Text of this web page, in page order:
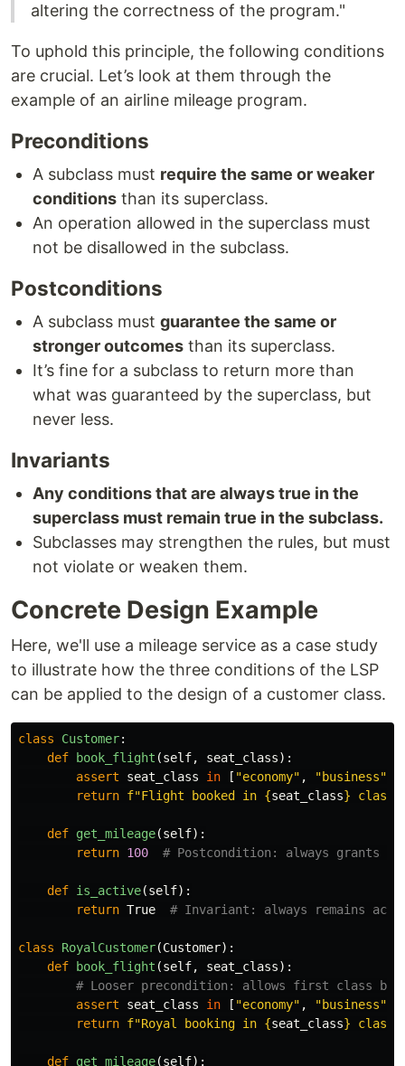
altering the correctness of the program."
To uphold this principle, the following conditions
are crucial. Let’s look at them through the
example of an airline mileage program.
Preconditions
A subclass must require the same or weaker
conditions than its superclass.
An operation allowed in the superclass must
not be disallowed in the subclass.
Postconditions
A subclass must guarantee the same or
stronger outcomes than its superclass.
It’s fine for a subclass to return more than
what was guaranteed by the superclass, but
never less.
Invariants
Any conditions that are always true in the
superclass must remain true in the subclass.
Subclasses may strengthen the rules, but must
not violate or weaken them.
Concrete Design Example
Here, we'll use a mileage service as a case study
to illustrate how the three conditions of the LSP
can be applied to the design of a customer class.
class Customer:
def
book_flight (self, seat_class):
assert
seat_class in [ "economy" , "business"
return f"Flight booked in {seat_class} class
def get_mileage(self):
return 100
def is_active(self):
return True
class RoyalCustomer(Customer):
def
book_flight (self, seat_class):
assert seat_class in [ "economy" , "business"
return f"Royal booking in {seat_class} class
def get_mileage(self):